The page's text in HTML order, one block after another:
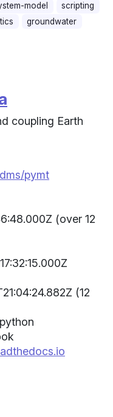
model
scripting
groundwater
coupling Earth
pymt
(over 12
(12